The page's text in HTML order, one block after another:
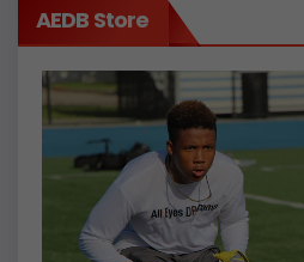
AEDB Store